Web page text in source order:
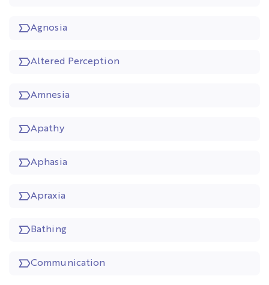
Agnosia
Altered Perception
Amnesia
Apathy
Aphasia
Apraxia
Bathing
Communication